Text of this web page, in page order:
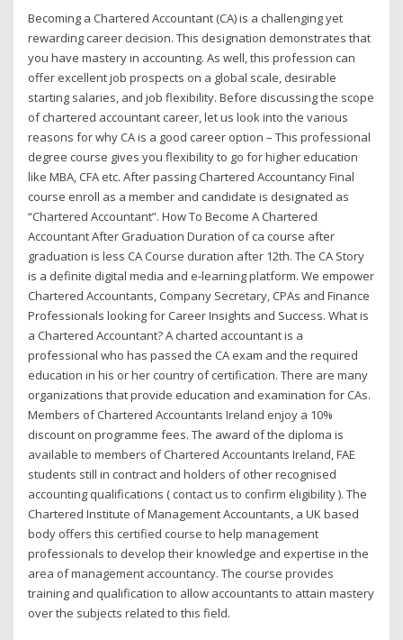
Becoming a Chartered Accountant (CA) is a challenging yet
rewarding career decision. This designation demonstrates that
you have mastery in accounting. As well, this profession can
offer excellent job prospects on a global scale, desirable
starting salaries, and job flexibility. Before discussing the scope
of chartered accountant career, let us look into the various
reasons for why CA is a good career option – This professional
degree course gives you flexibility to go for higher education
like MBA, CFA etc. After passing Chartered Accountancy Final
course enroll as a member and candidate is designated as
“Chartered Accountant”. How To Become A Chartered
Accountant After Graduation Duration of ca course after
graduation is less CA Course duration after 12th. The CA Story
is a definite digital media and e-learning platform. We empower
Chartered Accountants, Company Secretary, CPAs and Finance
Professionals looking for Career Insights and Success. What is
a Chartered Accountant? A charted accountant is a
professional who has passed the CA exam and the required
education in his or her country of certification. There are many
organizations that provide education and examination for CAs.
Members of Chartered Accountants Ireland enjoy a 10%
discount on programme fees. The award of the diploma is
available to members of Chartered Accountants Ireland, FAE
students still in contract and holders of other recognised
accounting qualifications ( contact us to confirm eligibility ). The
Chartered Institute of Management Accountants, a UK based
body offers this certified course to help management
professionals to develop their knowledge and expertise in the
area of management accountancy. The course provides
training and qualification to allow accountants to attain mastery
over the subjects related to this field.